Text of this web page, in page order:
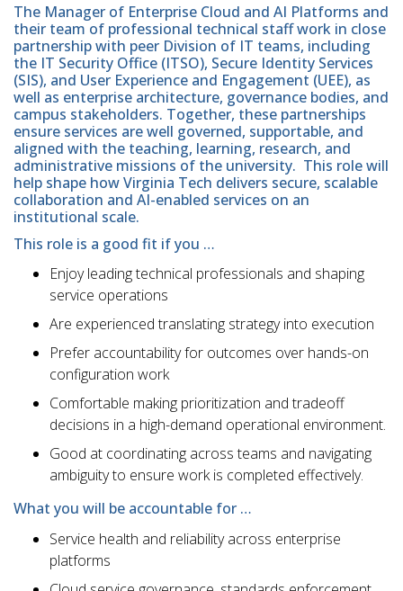
The Manager of Enterprise Cloud and AI Platforms and
their team of professional technical staff work in close
partnership with peer Division of IT teams, including
the IT Security Office (ITSO), Secure Identity Services
(SIS), and User Experience and Engagement (UEE), as
well as enterprise architecture, governance bodies, and
campus stakeholders. Together, these partnerships
ensure services are well governed, supportable, and
aligned with the teaching, learning, research, and
administrative missions of the university. This role will
help shape how Virginia Tech delivers secure, scalable
collaboration and AI-enabled services on an
institutional scale.
This role is a good fit if you …
Enjoy leading technical professionals and shaping
service operations
Are experienced translating strategy into execution
Prefer accountability for outcomes over hands-on
configuration work
Comfortable making prioritization and tradeoff
decisions in a high-demand operational environment.
Good at coordinating across teams and navigating
ambiguity to ensure work is completed effectively.
What you will be accountable for …
Service health and reliability across enterprise
platforms